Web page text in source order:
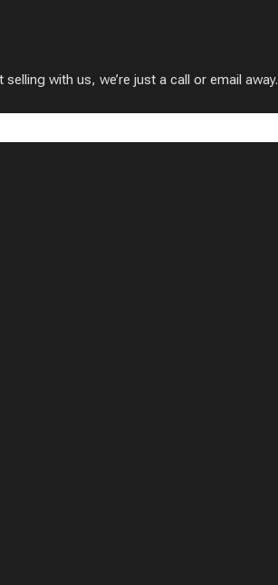
with us, we’re just a call or email away.